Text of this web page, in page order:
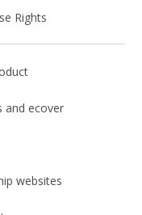
Rights
and ecover
websites